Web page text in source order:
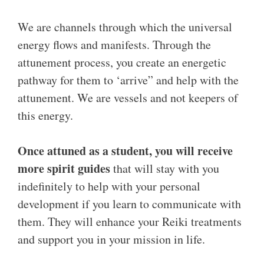
We are channels through which the universal
energy flows and manifests. Through the
attunement process, you create an energetic
pathway for them to ‘arrive” and help with the
attunement. We are vessels and not keepers of
this energy.
Once attuned as a student, you will receive
more spirit guidesthat will stay with you
indefinitely to help with your personal
development if you learn to communicate with
them. They will enhance your Reiki treatments
and support you in your mission in life.